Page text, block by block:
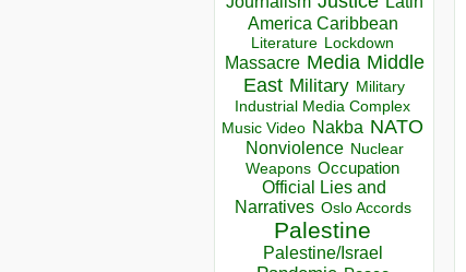
America Caribbean
Literature Lockdown
Massacre Media Middle
East Military Military
Industrial Media Complex
Music Video Nakba NATO
Nonviolence Nuclear
Weapons Occupation
Official Lies and
Narratives Oslo Accords
Palestine
Palestine/Israel